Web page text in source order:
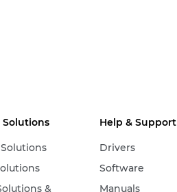
Solutions
&
Help & Support
Drivers
Software
Manuals